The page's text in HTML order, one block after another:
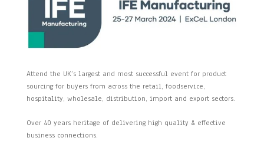
Attend the UK’s largest and most successful event for product
sourcing for buyers from across the retail, foodservice,
hospitality, wholesale, distribution, import and export sectors.
Over 40 years heritage of delivering high quality & effective
business connections.